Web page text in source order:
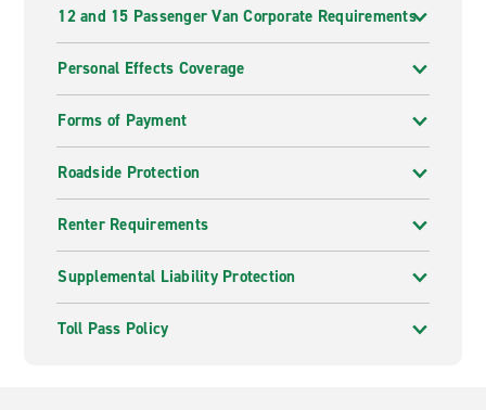
12 and 15 Passenger Van Corporate Requirements
Personal Effects Coverage
Forms of Payment
Roadside Protection
Renter Requirements
Supplemental Liability Protection
Toll Pass Policy